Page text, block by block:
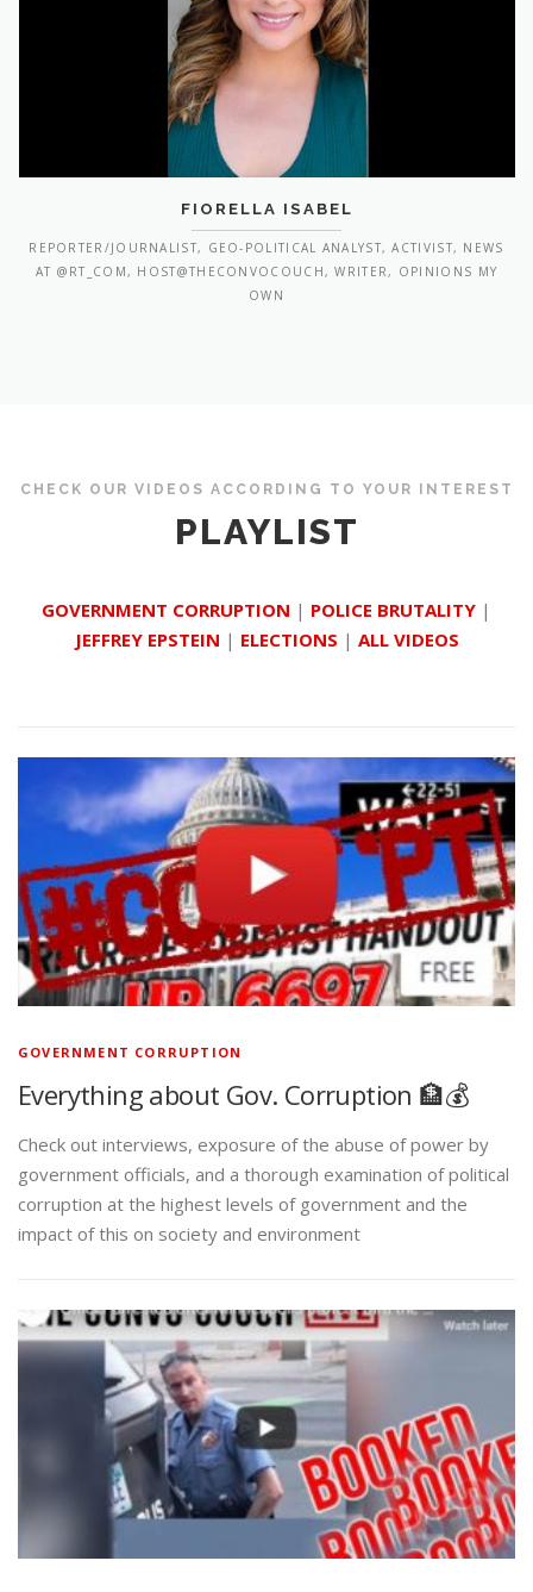
FIORELLA ISABEL
REPORTER/JOURNALIST, GEO-POLITICAL ANALYST, ACTIVIST, NEWS
AT @RT_COM, HOST@THECONVOCOUCH, WRITER, OPINIONS MY
OWN
CHECK OUR VIDEOS ACCORDING TO YOUR INTEREST
PLAYLIST
GOVERNMENT CORRUPTION | POLICE BRUTALITY |
JEFFREY EPSTEIN | ELECTIONS | ALL VIDEOS
GOVERNMENT CORRUPTION
Everything about Gov. Corruption 🏦💰
Check out interviews, exposure of the abuse of power by
government officials, and a thorough examination of political
corruption at the highest levels of government and the
impact of this on society and environment